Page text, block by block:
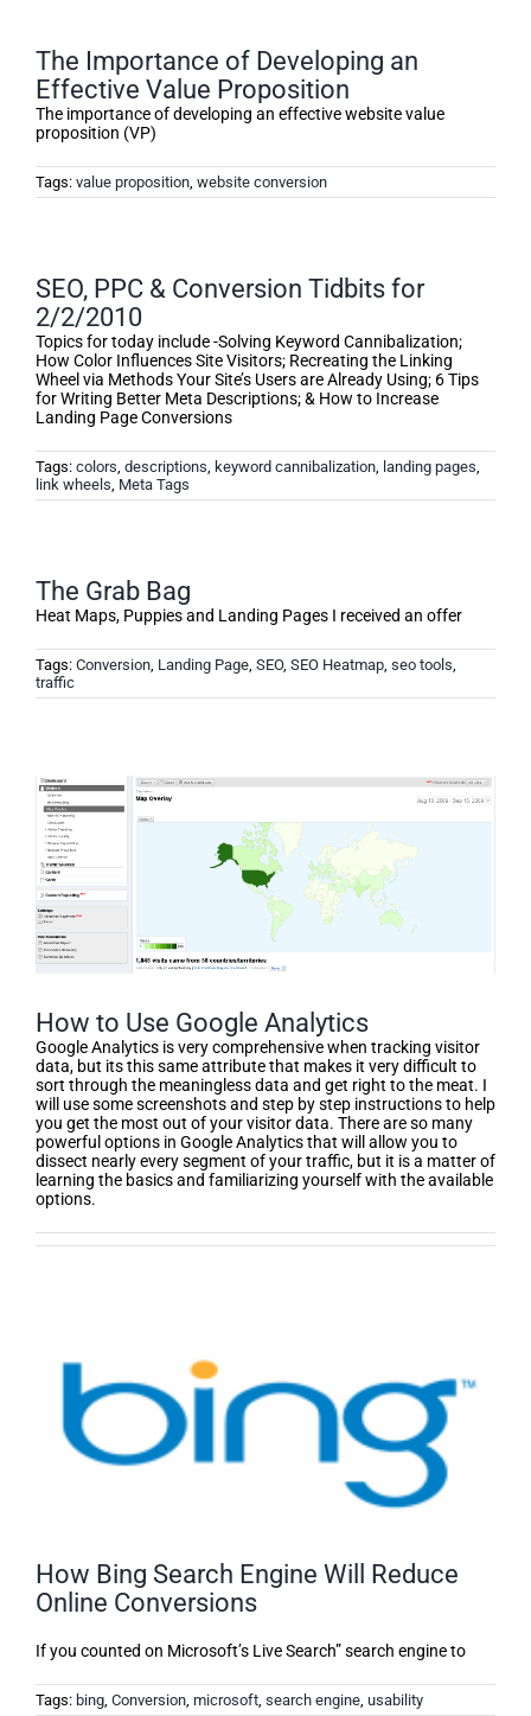
The Importance of Developing an
Effective Value Proposition
The importance of developing an effective website value
proposition (VP)
Tags: value proposition, website conversion
SEO, PPC & Conversion Tidbits for
2/2/2010
Topics for today include -Solving Keyword Cannibalization;
How Color Influences Site Visitors; Recreating the Linking
Wheel via Methods Your Site’s Users are Already Using; 6 Tips
for Writing Better Meta Descriptions; & How to Increase
Landing Page Conversions
Tags: colors, descriptions, keyword cannibalization, landing pages,
link wheels, Meta Tags
The Grab Bag
Heat Maps, Puppies and Landing Pages I received an offer
Tags: Conversion, Landing Page, SEO, SEO Heatmap, seo tools,
traffic
How to Use Google Analytics
Google Analytics is very comprehensive when tracking visitor
data, but its this same attribute that makes it very difficult to
sort through the meaningless data and get right to the meat. I
will use some screenshots and step by step instructions to help
you get the most out of your visitor data. There are so many
powerful options in Google Analytics that will allow you to
dissect nearly every segment of your traffic, but it is a matter of
learning the basics and familiarizing yourself with the available
options.
How Bing Search Engine Will Reduce
Online Conversions
If you counted on Microsoft’s Live Search” search engine to
Tags: bing, Conversion, microsoft, search engine, usability